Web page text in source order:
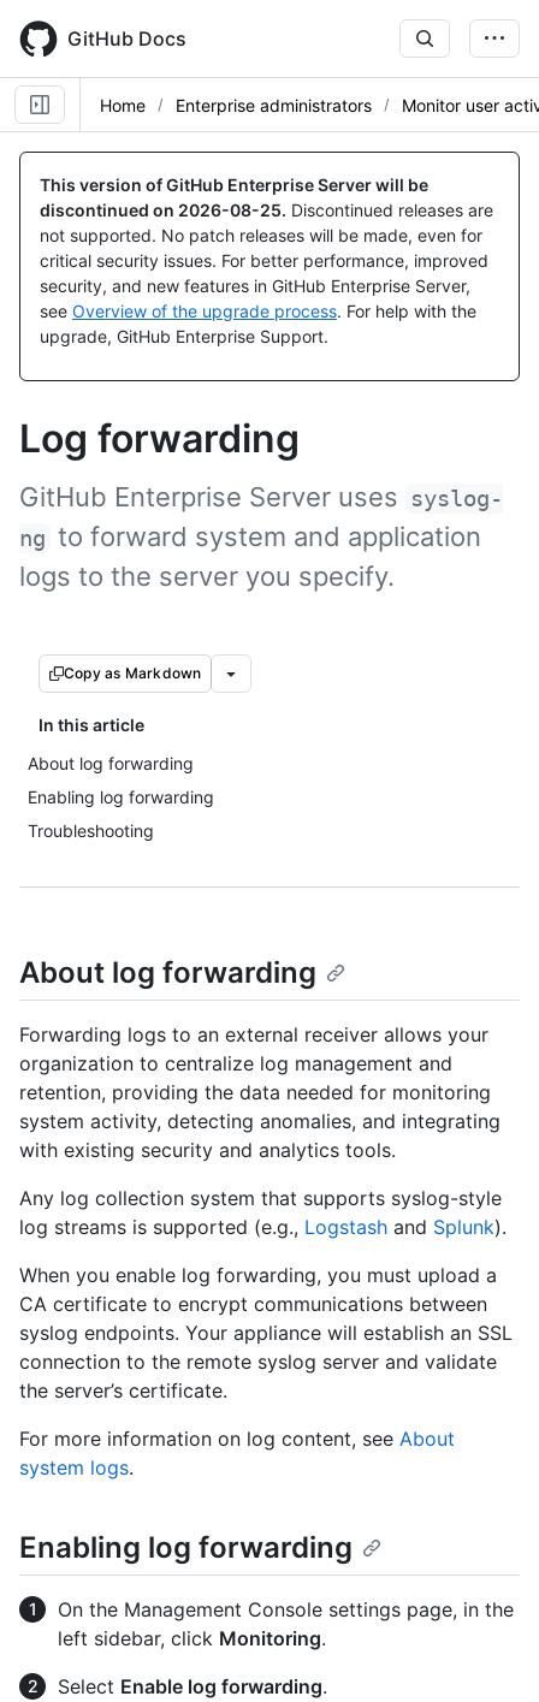
main
content
GitHub Docs
Home Enterprise administrators Monitor user
This version of GitHub Enterprise Server will be
discontinued on 2026-08-25. Discontinued releases are
not supported. No patch releases will be made, even for
critical security issues. For better performance, improved
security, and new features in GitHub Enterprise Server,
see Overview of the upgrade process. For help with the
upgrade, GitHub Enterprise Support.
Log forwarding
GitHub Enterprise Server uses
syslog-
ng to forward system and application
logs to the server you specify.
Copy as Markdown
In this article
About log forwarding
Enabling log forwarding
Troubleshooting
About log forwarding
Forwarding logs to an external receiver allows your
organization to centralize log management and
retention, providing the data needed for monitoring
system activity, detecting anomalies, and integrating
with existing security and analytics tools.
Any log collection system that supports syslog-style
log streams is supported (e.g., Logstash and Splunk).
When you enable log forwarding, you must upload a
CA certificate to encrypt communications between
syslog endpoints. Your appliance will establish an SSL
connection to the remote syslog server and validate
the server’s certificate.
For more information on log content, see About
system logs.
Enabling log forwarding
On the Management Console settings page, in the
left sidebar, click Monitoring.
Select Enable log forwarding.